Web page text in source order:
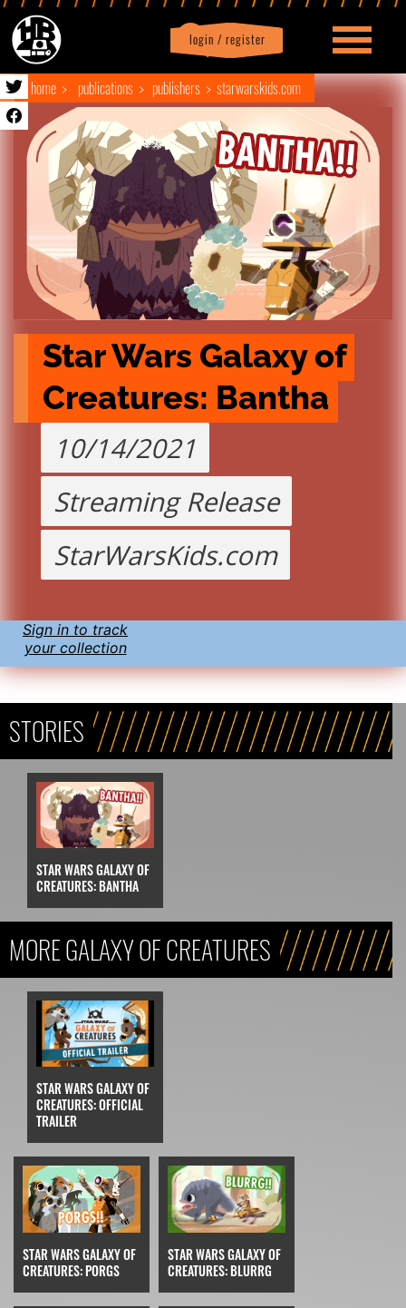
login / register
Profile logout
home publications publishers starwarskids.com
Star Wars Galaxy of
Creatures: Bantha
10/14/2021
Streaming Release
StarWarsKids.com
Sign in to track
your collection
STORIES
STAR WARS GALAXY OF
CREATURES: BANTHA
MORE GALAXY OF CREATURES
STAR WARS GALAXY OF
CREATURES: OFFICIAL
TRAILER
STAR WARS GALAXY OF
CREATURES: PORGS
STAR WARS GALAXY OF
CREATURES: BLURRG